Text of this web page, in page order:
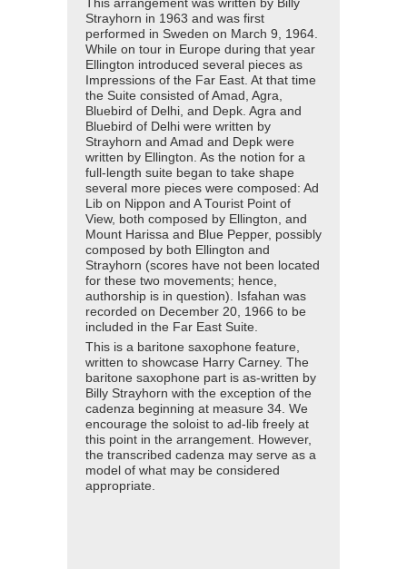
This arrangement was written by Billy
Strayhorn in 1963 and was first
performed in Sweden on March 9, 1964.
While on tour in Europe during that year
Ellington introduced several pieces as
Impressions of the Far East. At that time
the Suite consisted of Amad, Agra,
Bluebird of Delhi, and Depk. Agra and
Bluebird of Delhi were written by
Strayhorn and Amad and Depk were
written by Ellington. As the notion for a
full-length suite began to take shape
several more pieces were composed: Ad
Lib on Nippon and A Tourist Point of
View, both composed by Ellington, and
Mount Harissa and Blue Pepper, possibly
composed by both Ellington and
Strayhorn (scores have not been located
for these two movements; hence,
authorship is in question). Isfahan was
recorded on December 20, 1966 to be
included in the Far East Suite.
This is a baritone saxophone feature,
written to showcase Harry Carney. The
baritone saxophone part is as-written by
Billy Strayhorn with the exception of the
cadenza beginning at measure 34. We
encourage the soloist to ad-lib freely at
this point in the arrangement. However,
the transcribed cadenza may serve as a
model of what may be considered
appropriate.